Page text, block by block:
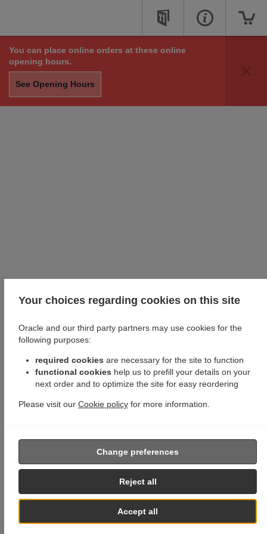
You can place online orders at these online
opening hours.
See Opening Hours
Your choices regarding cookies on this site
Oracle and our third party partners may use cookies for the
following purposes:
required cookies are necessary for the site to function
functional cookies help us to prefill your details on your
next order and to optimize the site for easy reordering
Please visit our Cookie policy for more information.
Accept all
Reject all
Change preferences